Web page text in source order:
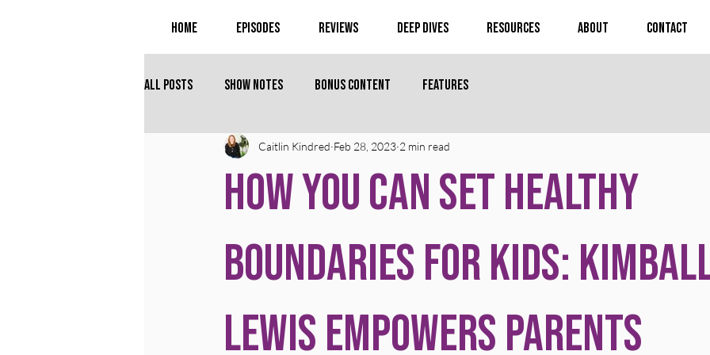
Home Episodes Reviews Deep Dives Resources About Contact
All Posts Show Notes Bonus Content Features
How You Can Set Healthy
Boundaries for Kids:
Lewis Empowers Parents
Caitlin Kindred Feb 28, 2023 2 min read